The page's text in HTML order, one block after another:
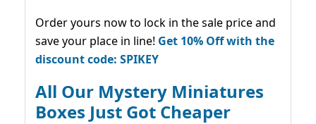
Order yours now to lock in the sale price and
save your place in line! Get 10% Off with the
discount code: SPIKEY
All Our Mystery Miniatures
Boxes Just Got Cheaper